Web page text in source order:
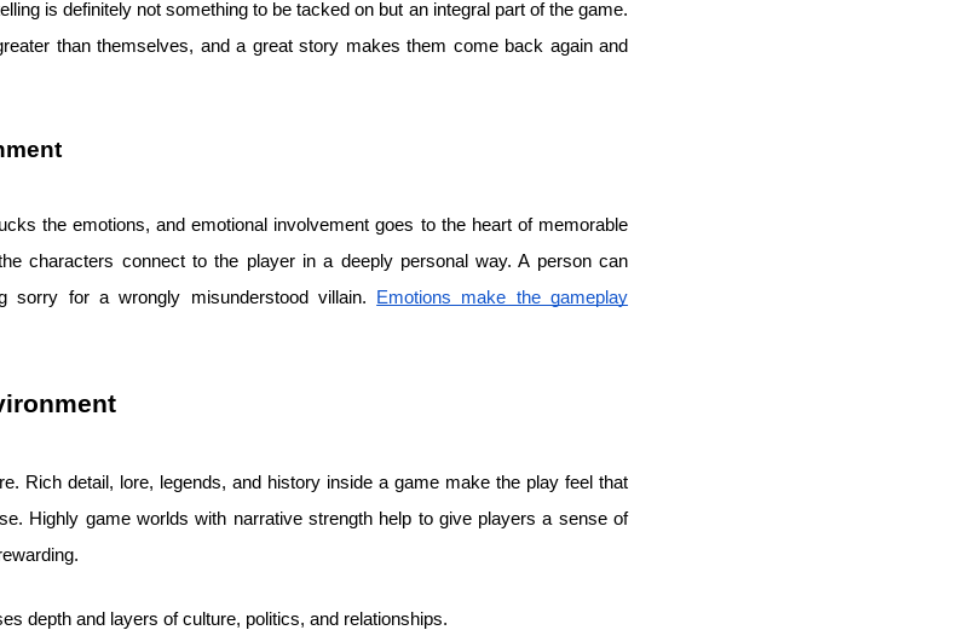
is definitely not something to be tacked on but an integral part of the game.
than themselves, and a great story makes them come back again and
the emotions, and emotional involvement goes to the heart of memorable
characters connect to the player in a deeply personal way. A person can
sorry for a wrongly misunderstood villain.
Emotions make the gameplay
Rich detail, lore, legends, and history inside a game make the play feel that
Highly game worlds with narrative strength help to give players a sense of
depth and layers of culture, politics, and relationships.